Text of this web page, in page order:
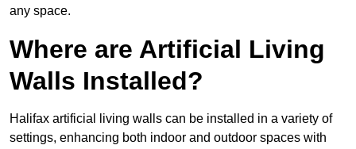
any space.
Where are Artificial Living
Walls Installed?
Halifax artificial living walls can be installed in a variety of
settings, enhancing both indoor and outdoor spaces with